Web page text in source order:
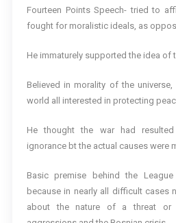
Fourteen Points Speech- tried to
fought for moralistic ideals, as
He immaturely supported the idea of
Believed in morality of the
world all interested in protecting
He thought the war had
ignorance bt the actual causes were
Basic premise behind the
because in nearly all difficult cases
about the nature of a threat or